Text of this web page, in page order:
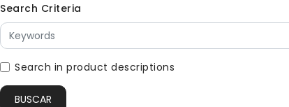
Search Criteria
Search in product descriptions
BUSCAR